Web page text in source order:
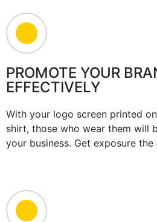
PROMOTE YOUR
EFFECTIVELY
With your logo screen printed
shirt, those who wear them will
your business. Get exposure the